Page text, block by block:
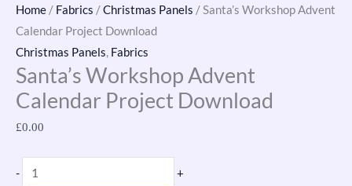
Home/ Fabrics /Christmas Panels / Santa’s Workshop Advent
Calendar Project Download
Christmas Panels, Fabrics
Santa’s Workshop Advent
Calendar Project Download
£0.00
- +